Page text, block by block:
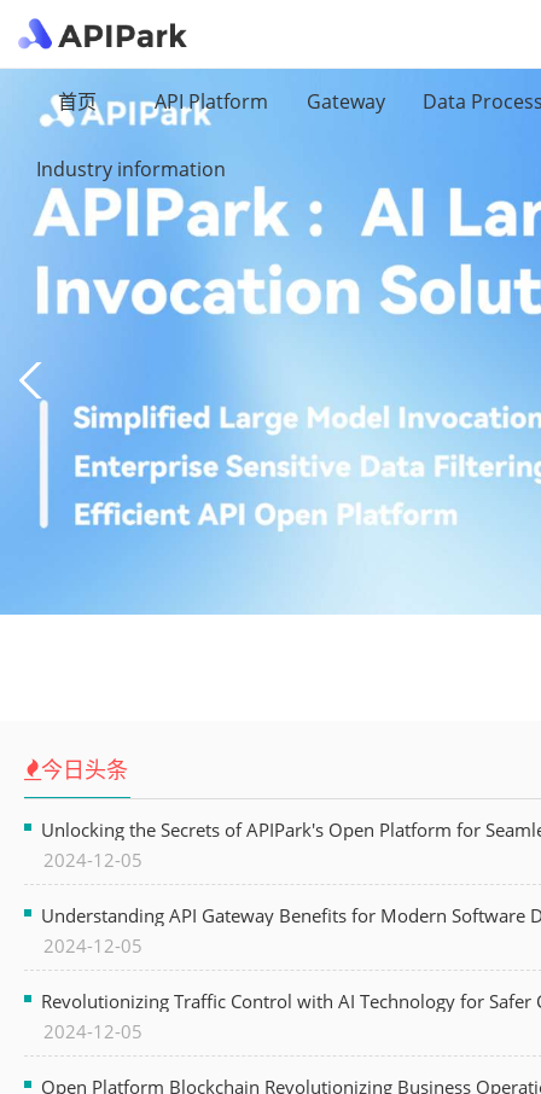
首页 API Platform Gateway Data
Industry information
今日头条
Unlocking the Secrets of APIPark's Open Platform for
2024-12-05
Understanding API Gateway Benefits for Modern Software
2024-12-05
Revolutionizing Traffic Control with AI Technology for Safer
2024-12-05
Open Platform Blockchain Revolutionizing Business